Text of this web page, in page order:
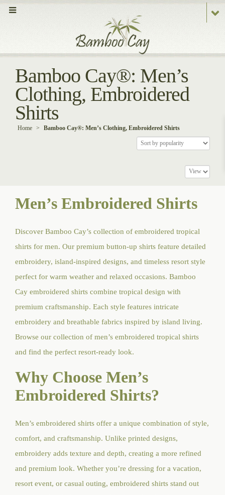
Bamboo Cay®: Men’s
Clothing, Embroidered
Shirts
Home > Bamboo Cay®: Men’s Clothing, Embroidered Shirts
Men’s Embroidered Shirts
Discover Bamboo Cay’s collection of embroidered tropical
shirts for men. Our premium button-up shirts feature detailed
embroidery, island-inspired designs, and timeless resort style
perfect for warm weather and relaxed occasions. Bamboo
Cay embroidered shirts combine tropical design with
premium craftsmanship. Each style features intricate
embroidery and breathable fabrics inspired by island living.
Browse our collection of men’s embroidered tropical shirts
and find the perfect resort-ready look.
Why Choose Men’s
Embroidered Shirts?
Men’s embroidered shirts offer a unique combination of style,
comfort, and craftsmanship. Unlike printed designs,
embroidery adds texture and depth, creating a more refined
and premium look. Whether you’re dressing for a vacation,
resort event, or casual outing, embroidered shirts stand out